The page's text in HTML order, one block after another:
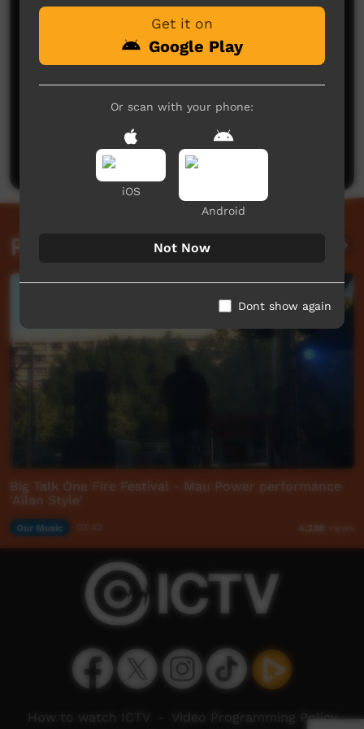
No comments here yet
Be the first to share what you think.
Post a comment
Related videos
Big Talk One Fire Festival - Mau Power performance
'Ailan Style'
Our Music 4,238 views
Get it on
Google Play
Or scan with your phone:
iOS
Android
Not Now
Dont show again
How to watch ICTV Video Programming Policy